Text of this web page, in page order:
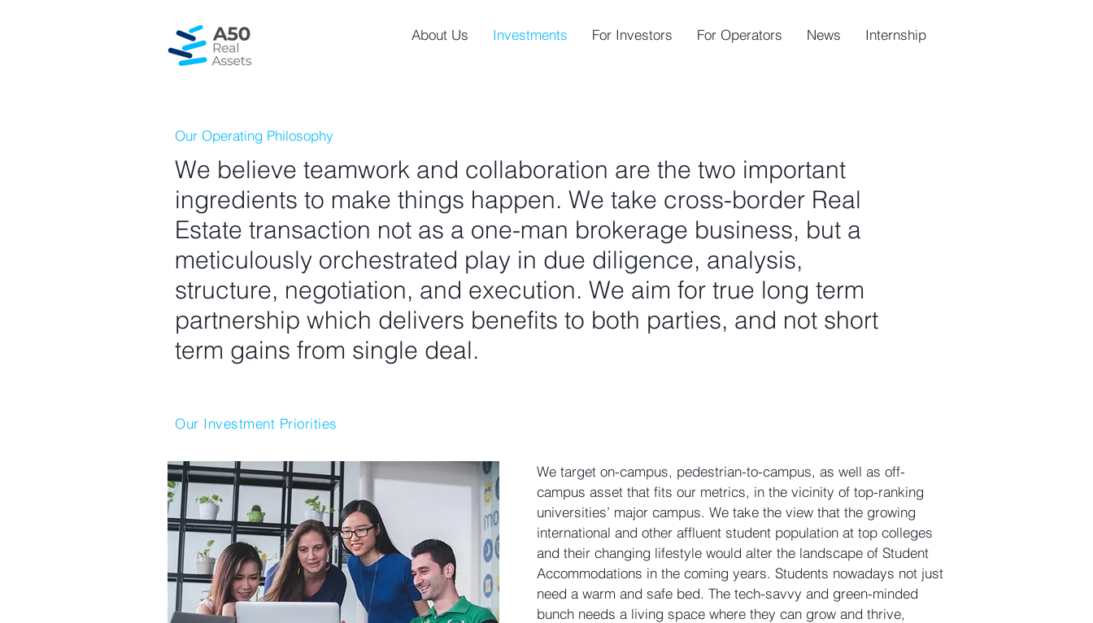
About Us Investments For Investors For Operators News Internship
Our Operating Philosophy
We believe teamwork and collaboration are the two important
ingredients to make things happen. We take cross-border Real
Estate transaction not as a one-man brokerage business, but a
meticulously orchestrated play in due diligence, analysis,
structure, negotiation, and execution. We aim for true long term
partnership which delivers benefits to both parties, and not short
term gains from single deal.
Our Investment Priorities
We target on-campus, pedestrian-to-campus, as well as off-
campus asset that fits our metrics, in the vicinity of top-ranking
universities’ major campus. We take the view that the growing
international and other affluent student population at top colleges
and their changing lifestyle would alter the landscape of Student
Accommodations in the coming years. Students nowadays not just
need a warm and safe bed. The tech-savvy and green-minded
bunch needs a living space where they can grow and thrive,